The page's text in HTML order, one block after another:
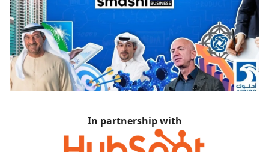
In partnership with